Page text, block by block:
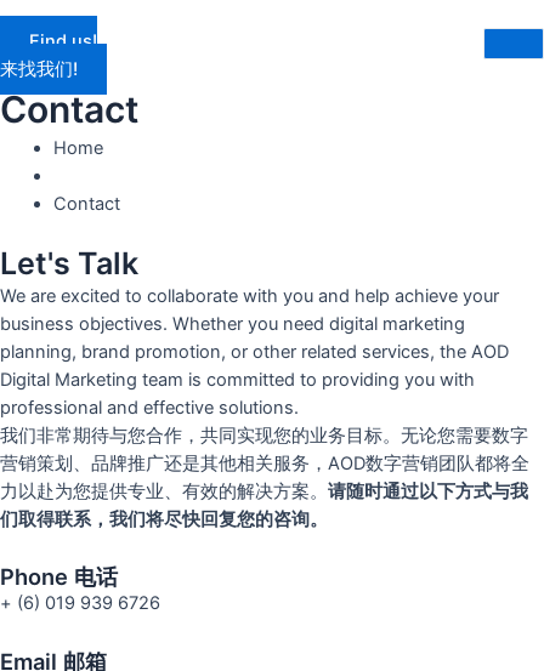
Find us!
来找我们!
Contact
Home
Contact
Let's Talk
We are excited to collaborate with you and help achieve your
business objectives. Whether you need digital marketing
planning, brand promotion, or other related services, the AOD
Digital Marketing team is committed to providing you with
professional and effective solutions.
我们非常期待与您合作，共同实现您的业务目标。无论您需要数字
营销策划、品牌推广还是其他相关服务，AOD数字营销团队都将全
力以赴为您提供专业、有效的解决方案。 请随时通过以下方式与我
们取得联系，我们将尽快回复您的咨询。
Phone 电话
+ (6) 019 939 6726
Email 邮箱